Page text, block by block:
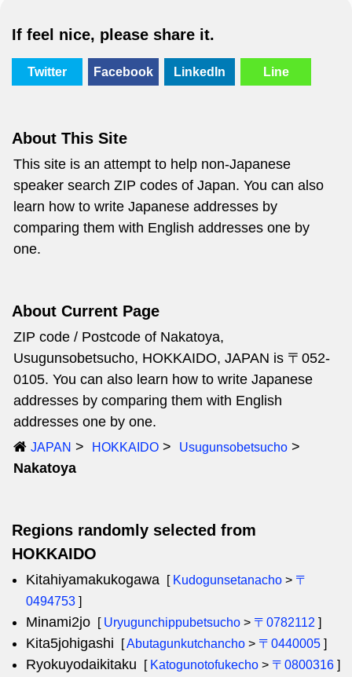
If feel nice, please share it.
Twitter Facebook LinkedIn Line
About This Site
This site is an attempt to help non-Japanese
speaker search ZIP codes of Japan. You can also
learn how to write Japanese addresses by
comparing them with English addresses one by
one.
About Current Page
ZIP code / Postcode of Nakatoya,
Usugunsobetsucho, HOKKAIDO, JAPAN is 〒052-
0105. You can also learn how to write Japanese
addresses by comparing them with English
addresses one by one.
JAPAN HOKKAIDO Usugunsobetsucho
Nakatoya
Regions randomly selected from
HOKKAIDO
Kitahiyamakukogawa [ Kudogunsetanacho > 〒
0494753 ]
Minami2jo [ Uryugunchippubetsucho > 〒0782112 ]
Kita5johigashi [Abutagunkutchancho > 〒0440005 ]
Ryokuyodaikitaku [ Katogunotofukecho > 〒0800316 ]